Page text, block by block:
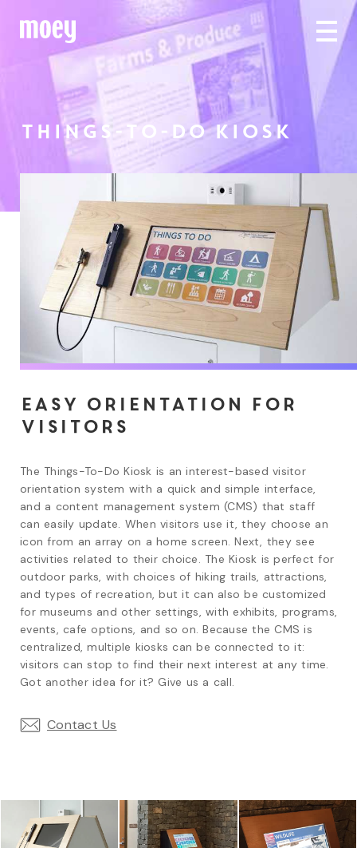
THINGS-TO-DO KIOSK
Easy orientation for
visitors
The Things-To-Do Kiosk is an interest-based visitor
orientation system with a quick and simple interface,
and a content management system (CMS) that staff
can easily update. When visitors use it, they choose an
icon from an array on a home screen. Next, they see
activities related to their choice. The Kiosk is perfect for
outdoor parks, with choices of hiking trails, attractions,
and types of recreation, but it can also be customized
for museums and other settings, with exhibits, programs,
events, cafe options, and so on. Because the CMS is
centralized, multiple kiosks can be connected to it:
visitors can stop to find their next interest at any time.
Got another idea for it? Give us a call.
Contact Us